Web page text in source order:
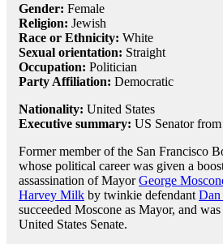
Gender: Female
Religion: Jewish
Race or Ethnicity: White
Sexual orientation: Straight
Occupation: Politician
Party Affiliation: Democratic
Nationality: United States
Executive summary: US Senator
Former member of the San Francisco
whose political career was given a
assassination of MayorGeorge
Harvey Milk by twinkie defendant
succeeded Moscone as Mayor, and
United States Senate.